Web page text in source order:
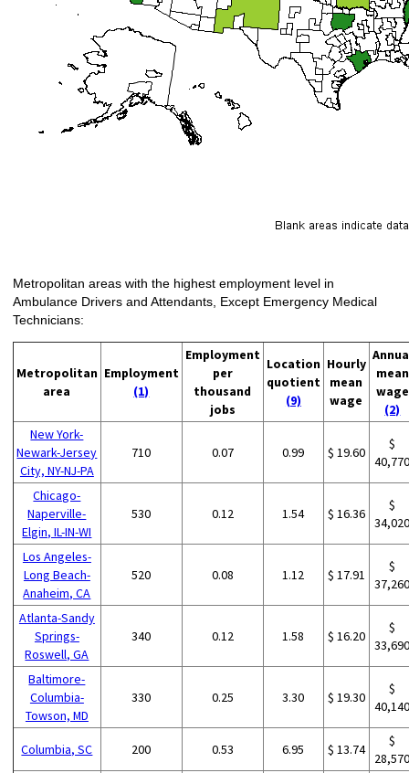
Metropolitan areas with the highest employment level in
Ambulance Drivers and Attendants, Except Emergency Medical
Technicians:
Metropolitan
area
Employment
(1)
Employment
per
thousand
jobs
Location
quotient
(9)
Hourly
mean
wage
mean
wage
(2)
New York-
Newark-Jersey
City, NY-NJ-PA
710 0.07 0.99 $ 19.60
$
Chicago-
Naperville-
Elgin, IL-IN-WI
530 0.12 1.54 $ 16.36
$
Los Angeles-
Long Beach-
Anaheim, CA
520 0.08 1.12 $ 17.91
$
Atlanta-Sandy
Springs-
Roswell, GA
340 0.12 1.58 $ 16.20
$
Baltimore-
Columbia-
Towson, MD
330 0.25 3.30 $ 19.30
$
Columbia, SC 200 0.53 6.95 $ 13.74
$